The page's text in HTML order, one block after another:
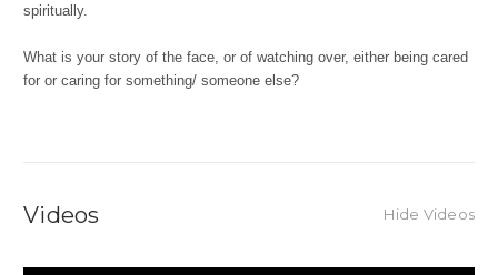
spiritually.
What is your story of the face, or of watching over, either being cared
for or caring for something/ someone else?
Videos Hide Videos